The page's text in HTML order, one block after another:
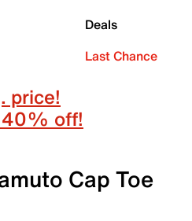
Deals
Last Chance
price!
40% off!
Cap Toe